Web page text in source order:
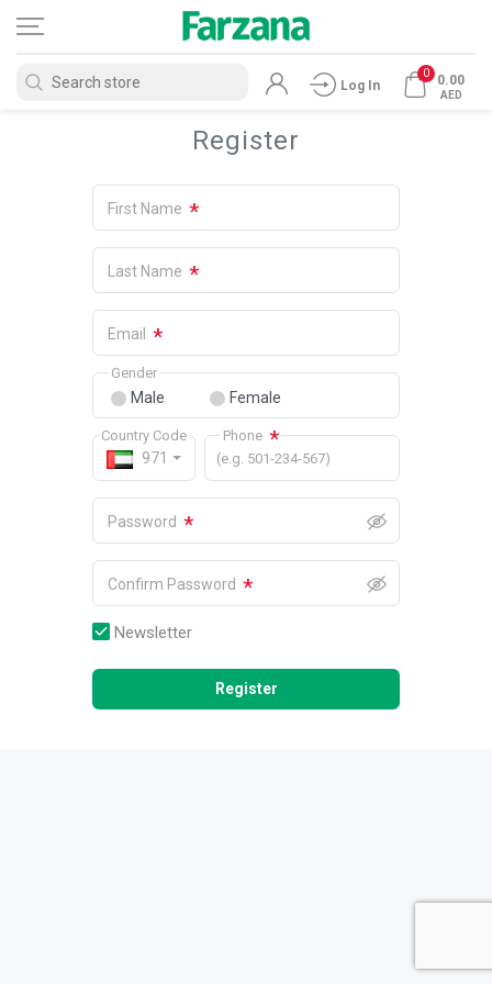
Log In
0 0.00
AED
Register
First Name *
Last Name *
Email *
Male Female
Gender
971
Country Code Phone *
(e.g. 501-234-567)
Password *
Confirm Password *
Newsletter
Register